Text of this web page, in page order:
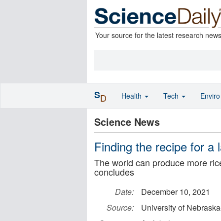
Your source for the latest research news
Science News
Finding the recipe for a
The world can produce more
concludes
Date:
December 10, 2021
Source:
University of
SD Health Tech